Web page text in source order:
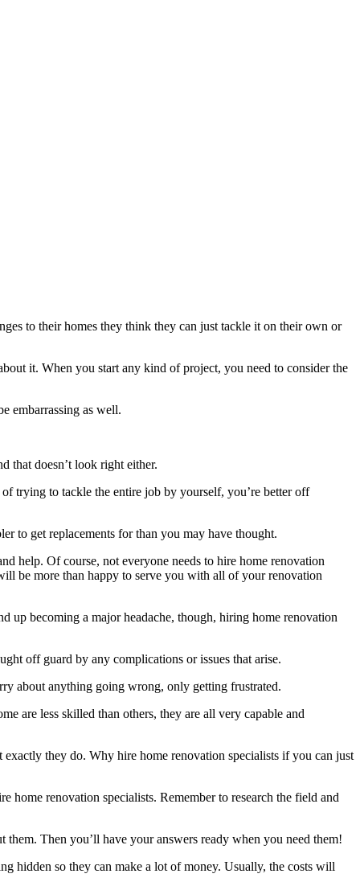
to their homes they think they can just tackle it on their own or
it. When you start any kind of project, you need to consider the
embarrassing as well.
that doesn’t look right either.
trying to tackle the entire job by yourself, you’re better off
to get replacements for than you may have thought.
help. Of course, not everyone needs to hire home renovation
be more than happy to serve you with all of your renovation
up becoming a major headache, though, hiring home renovation
off guard by any complications or issues that arise.
about anything going wrong, only getting frustrated.
are less skilled than others, they are all very capable and
they do. Why hire home renovation specialists if you can just
home renovation specialists. Remember to research the field and
Then you’ll have your answers ready when you need them!
hidden so they can make a lot of money. Usually, the costs will